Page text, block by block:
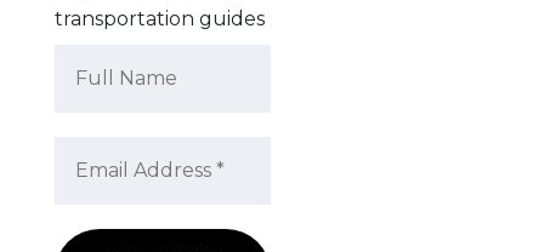
transportation guides